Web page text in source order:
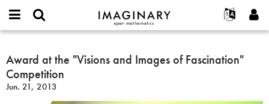
IMAGINARY
open
Français
Programs
Projects
or
username
*
Password
*
Search
Award
at
the
"Visions
Award at the "Visions and Images of Fascination"
Competition
Jun. 21, 2013